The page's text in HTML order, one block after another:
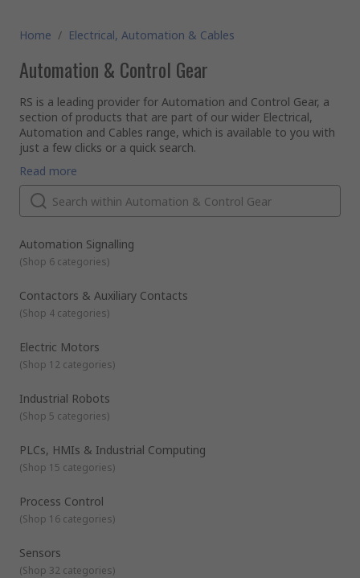
Home / Electrical, Automation & Cables
Automation & Control Gear
RS is a leading provider for Automation and Control Gear, a
section of products that are part of our wider Electrical,
Automation and Cables range, which is available to you with
just a few clicks or a quick search.
Automation and Control products cover the breadth of the
industrial, infrastructure and building sectors. Offering you
products that range from contactors, sensors, PLCs and
motor controllers to machine guarding, interface modules
machines to complex process systems.
a reputation for quality and service we are proud of, we can
guarantee to offer the most well-stocked and competitive
rage of Automation and Control Gear components, which,
product range, meet the highest industry standards of
delivery and industry approval, helping you ensure that your
supplies are provided to you from leading brands such as
Schneider, Siemens, ABB and of course our very own RS Pro.
Read more
Automation Signalling
(Shop 6 categories)
Contactors & Auxiliary Contacts
(Shop 4 categories)
Electric Motors
(Shop 12 categories)
Industrial Robots
(Shop 5 categories)
PLCs, HMIs & Industrial Computing
(Shop 15 categories)
Process Control
(Shop 16 categories)
Sensors
(Shop 32 categories)